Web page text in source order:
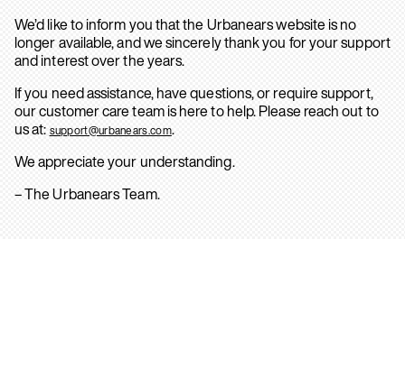
We’d like to inform you that the Urbanears website is no
longer available, and we sincerely thank you for your support
and interest over the years.
If you need assistance, have questions, or require support,
our customer care team is here to help. Please reach out to
us at: support@urbanears.com.
We appreciate your understanding.
– The Urbanears Team.